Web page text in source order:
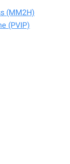
(MM2H)
(PVIP)